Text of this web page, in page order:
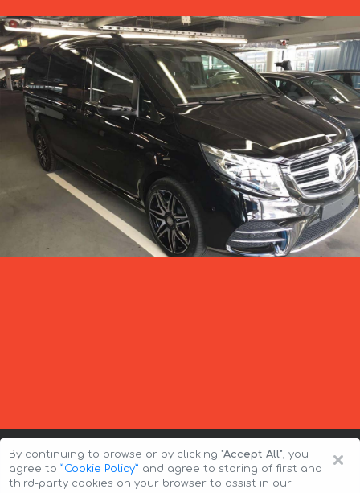
×
By continuing to browse or by clicking "Accept All", you
agree to ”Cookie Policy” and agree to storing of first and
third-party cookies on your browser to assist in our